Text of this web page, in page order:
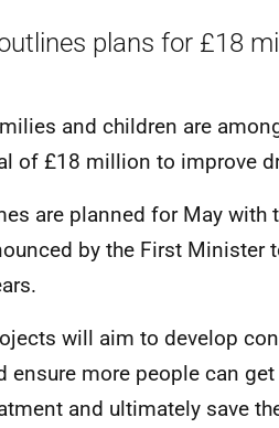
plans for £18
and children are
of £18 million to improve
are planned for May
by the First Minister
will aim to develop
ensure more people can
and ultimately save